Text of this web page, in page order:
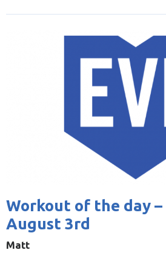
Workout of the day
August 3rd
Matt